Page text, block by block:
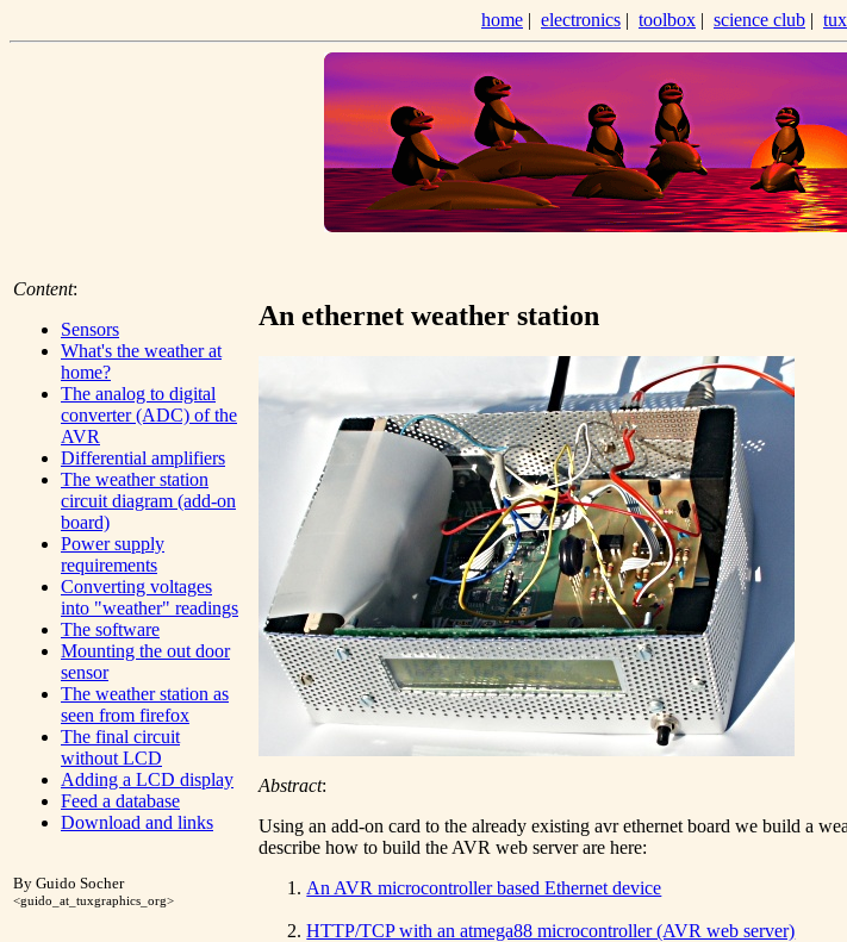
home | electronics | toolbox | science club |
Content:
Sensors
What's the weather at
home?
The analog to digital
converter (ADC) of the
AVR
Differential amplifiers
The weather station
circuit diagram (add-on
board)
Power supply
requirements
Converting voltages
into "weather" readings
The software
Mounting the out door
sensor
The weather station as
seen from firefox
The final circuit
without LCD
Adding a LCD display
Feed a database
Download and links
By Guido Socher
<guido_at_tuxgraphics_org>
An ethernet weather station
Abstract:
Using an add-on card to the already existing avr ethernet board we build a
describe how to build the AVR web server are here:
An AVR microcontroller based Ethernet device
HTTP/TCP with an atmega88 microcontroller (AVR web server)